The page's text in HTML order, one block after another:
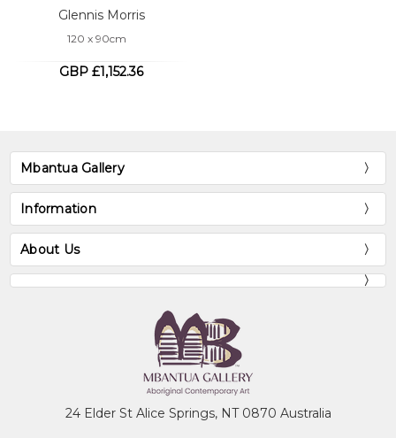
Glennis Morris
120 x 90cm
GBP £1,152.36
Mbantua Gallery
Information
About Us
24 Elder St Alice Springs, NT 0870 Australia